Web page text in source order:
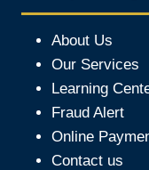
About Us
Our Services
Learning
Fraud Alert
Online
Contact us